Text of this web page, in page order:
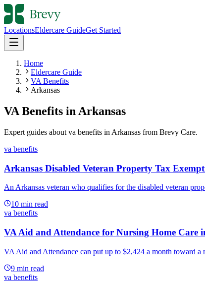
LocationsEldercare GuideGet Started
Home
Eldercare Guide
VA Benefits
Arkansas
VA Benefits in Arkansas
Expert guides about va benefits in Arkansas from Brevy Care.
va benefits
Arkansas Disabled Veteran Property Tax
An Arkansas veteran who qualifies for the disabled veteran
10 min read
va benefits
VA Aid and Attendance for Nursing Home Care
VA Aid and Attendance can put up to $2,424 a month toward
9 min read
va benefits